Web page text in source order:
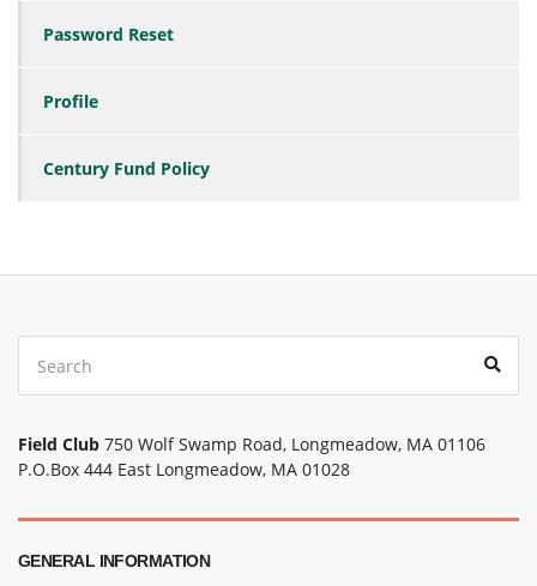
Password Reset
Profile
Century Fund Policy
Search
for:
Field Club 750 Wolf Swamp Road, Longmeadow, MA 01106
P.O.Box 444 East Longmeadow, MA 01028
GENERAL INFORMATION